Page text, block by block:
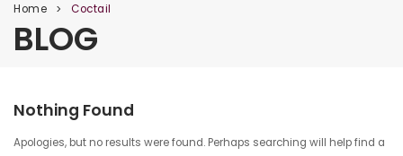
Home > Coctail
BLOG
Nothing Found
Apologies, but no results were found. Perhaps searching will help find a